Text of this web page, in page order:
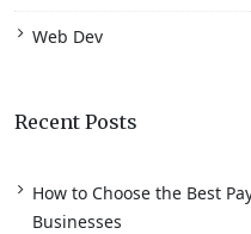
Web Dev
Recent Posts
How to Choose the Best
Businesses